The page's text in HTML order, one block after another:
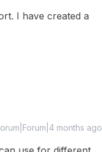
I have created a
months ago